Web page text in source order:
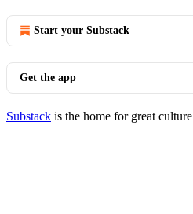
Start your Substack
Get the app
Substack is the home for great culture